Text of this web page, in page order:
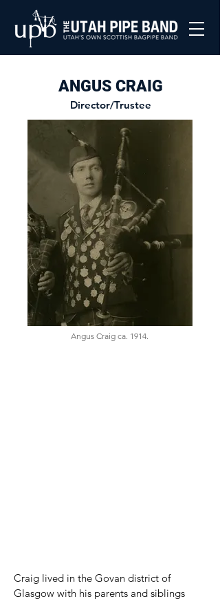
ANGUS CRAIG
Director/Trustee
Angus Craig ca. 1914.
Craig lived in the Govan district of
Glasgow with his parents and siblings